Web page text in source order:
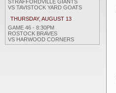
STRAFFORDVILLE GIANTS
VS TAVISTOCK YARD GOATS
THURSDAY, AUGUST 13
GAME 46 - 8:30PM
ROSTOCK BRAVES
VS HARWOOD CORNERS